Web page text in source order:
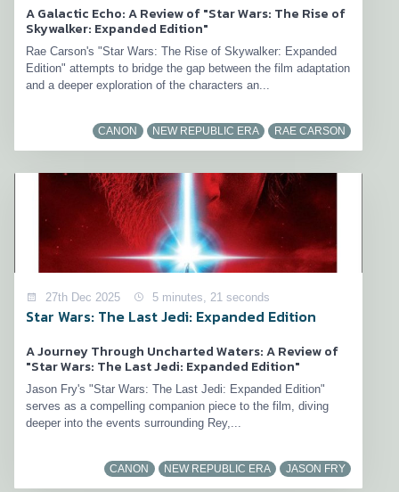
A Galactic Echo: A Review of "Star Wars: The Rise of
Skywalker: Expanded Edition"
Rae Carson's "Star Wars: The Rise of Skywalker: Expanded
Edition" attempts to bridge the gap between the film adaptation
and a deeper exploration of the characters an...
CANON NEW REPUBLIC ERA RAE CARSON
27th Dec 2025 5 minutes, 21 seconds
Star Wars: The Last Jedi: Expanded Edition
A Journey Through Uncharted Waters: A Review of
"Star Wars: The Last Jedi: Expanded Edition"
Jason Fry's "Star Wars: The Last Jedi: Expanded Edition"
serves as a compelling companion piece to the film, diving
deeper into the events surrounding Rey,...
CANON NEW REPUBLIC ERA JASON FRY